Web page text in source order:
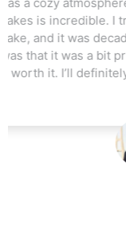
The red velvet
wedding was a
moist and
helpful, and I’ll